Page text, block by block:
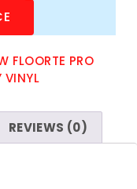
FLOORTE PRO
VINYL
REVIEWS (0)